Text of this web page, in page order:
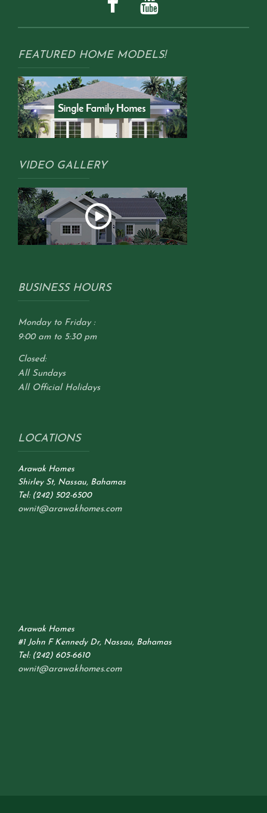
FEATURED HOME MODELS!
VIDEO GALLERY
BUSINESS HOURS
Monday to Friday :
9:00 am to 5:30 pm
Closed:
All Sundays
All Official Holidays
LOCATIONS
Arawak Homes
Shirley St, Nassau, Bahamas
Tel: (242) 502-6500
ownit@arawakhomes.com
Arawak Homes
#1 John F Kennedy Dr, Nassau, Bahamas
Tel: (242) 605-6610
ownit@arawakhomes.com